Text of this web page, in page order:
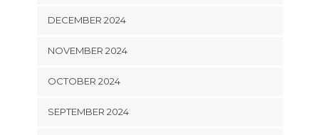
DECEMBER 2024
NOVEMBER 2024
OCTOBER 2024
SEPTEMBER 2024